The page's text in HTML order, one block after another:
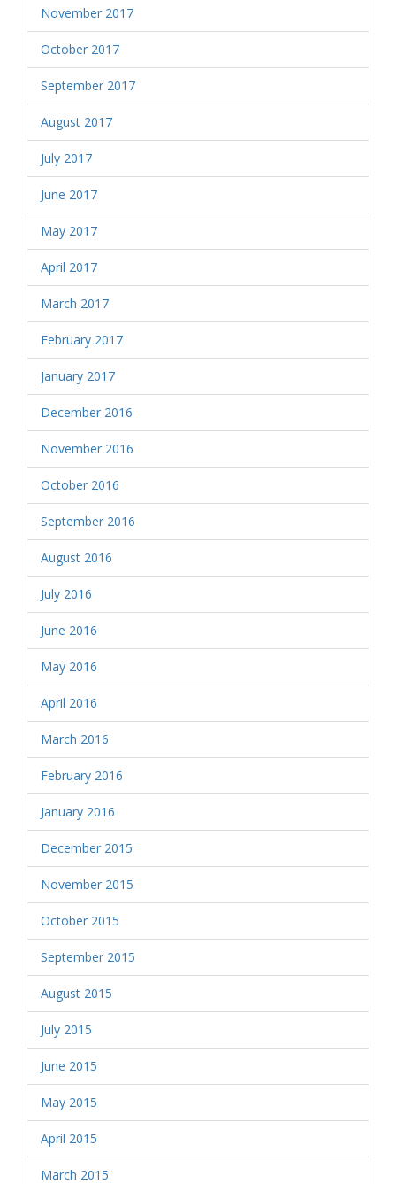
November 2017
October 2017
September 2017
August 2017
July 2017
June 2017
May 2017
April 2017
March 2017
February 2017
January 2017
December 2016
November 2016
October 2016
September 2016
August 2016
July 2016
June 2016
May 2016
April 2016
March 2016
February 2016
January 2016
December 2015
November 2015
October 2015
September 2015
August 2015
July 2015
June 2015
May 2015
April 2015
March 2015